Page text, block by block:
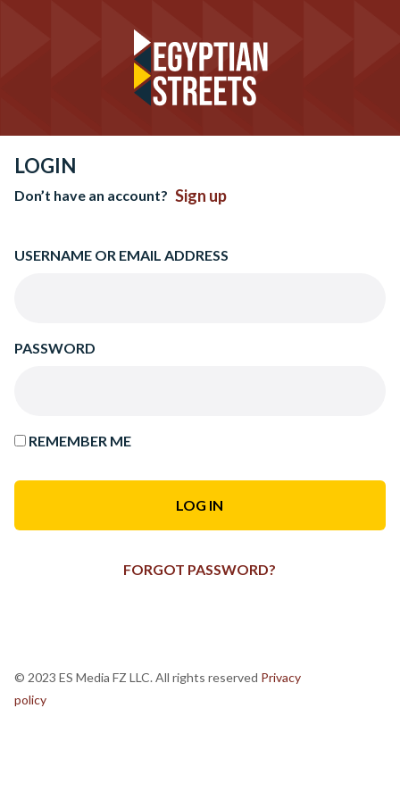
LOGIN
Don’t have an account? Sign up
USERNAME OR EMAIL ADDRESS
PASSWORD
REMEMBER ME
FORGOT PASSWORD?
© 2023 ES Media FZ LLC. All rights reserved Privacy
policy